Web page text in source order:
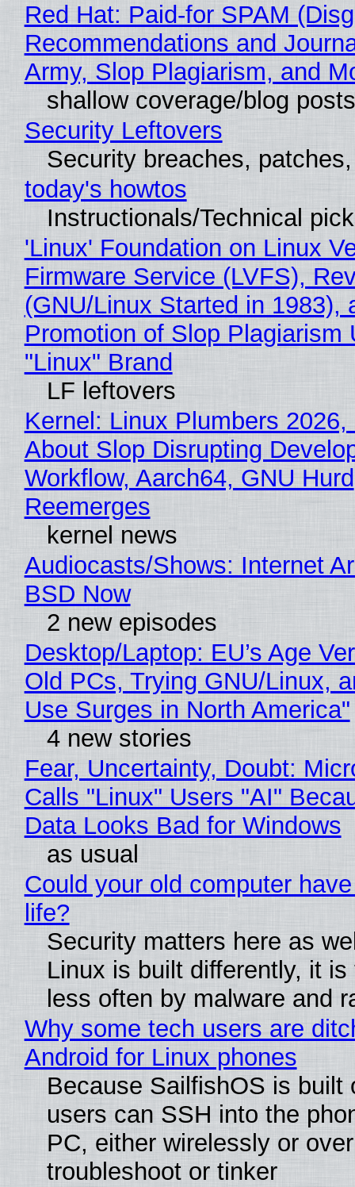
Red Hat: Paid-for SPAM
Recommendations and
Army, Slop Plagiarism, and
shallow coverage/blog posts
Security Leftovers
Security breaches,
today's howtos
Instructionals/Technical
'Linux' Foundation on Linux
Firmware Service (LVFS),
(GNU/Linux Started in 1983),
Promotion of Slop Plagiarism
"Linux" Brand
LF leftovers
Kernel: Linux Plumbers 2026,
About Slop Disrupting
Workflow, Aarch64, GNU Hurd
Reemerges
kernel news
Audiocasts/Shows: Internet
BSD Now
2 new episodes
Desktop/Laptop: EU’s Age
Old PCs, Trying GNU/Linux,
Use Surges in North America"
4 new stories
Fear, Uncertainty, Doubt:
Calls "Linux" Users "AI"
Data Looks Bad for Windows
as usual
Could your old computer
life?
Security matters here as
Linux is built differently, it is
less often by malware and
Why some tech users are
Android for Linux phones
Because SailfishOS is built
users can SSH into the
PC, either wirelessly or
troubleshoot or tinker